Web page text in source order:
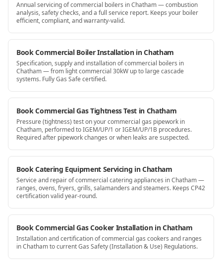
Annual servicing of commercial boilers in Chatham — combustion
analysis, safety checks, and a full service report. Keeps your boiler
efficient, compliant, and warranty-valid.
Book Commercial Boiler Installation in Chatham
Specification, supply and installation of commercial boilers in
Chatham — from light commercial 30kW up to large cascade
systems. Fully Gas Safe certified.
Book Commercial Gas Tightness Test in Chatham
Pressure (tightness) test on your commercial gas pipework in
Chatham, performed to IGEM/UP/1 or IGEM/UP/1B procedures.
Required after pipework changes or when leaks are suspected.
Book Catering Equipment Servicing in Chatham
Service and repair of commercial catering appliances in Chatham —
ranges, ovens, fryers, grills, salamanders and steamers. Keeps CP42
certification valid year-round.
Book Commercial Gas Cooker Installation in Chatham
Installation and certification of commercial gas cookers and ranges
in Chatham to current Gas Safety (Installation & Use) Regulations.